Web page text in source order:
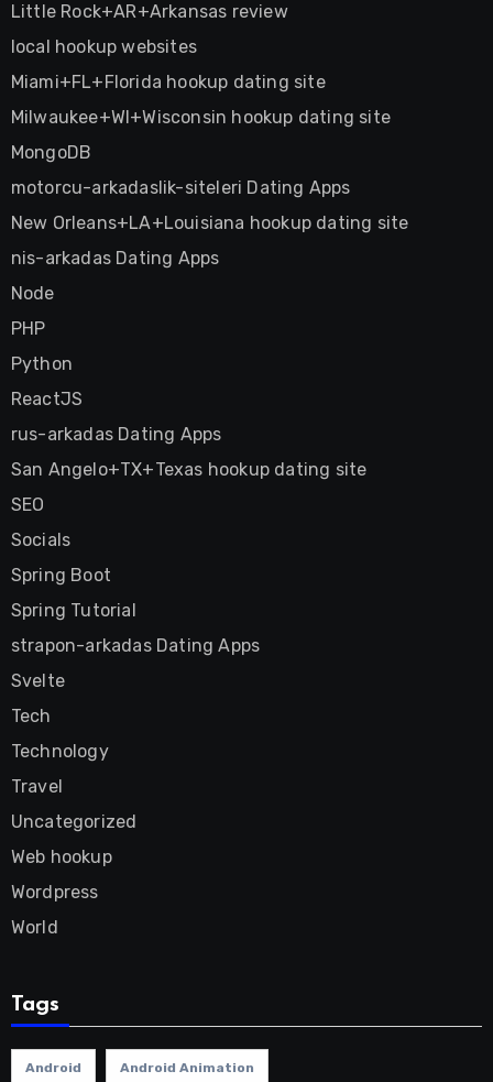
Little Rock+AR+Arkansas review
local hookup websites
Miami+FL+Florida hookup dating site
Milwaukee+WI+Wisconsin hookup dating site
MongoDB
motorcu-arkadaslik-siteleri Dating Apps
New Orleans+LA+Louisiana hookup dating site
nis-arkadas Dating Apps
Node
PHP
Python
ReactJS
rus-arkadas Dating Apps
San Angelo+TX+Texas hookup dating site
SEO
Socials
Spring Boot
Spring Tutorial
strapon-arkadas Dating Apps
Svelte
Tech
Technology
Travel
Uncategorized
Web hookup
Wordpress
World
Tags
Android Android Animation